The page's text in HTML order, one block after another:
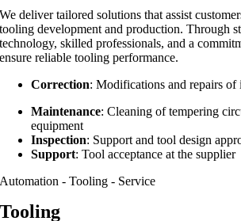
We deliver tailored solutions that assist
tooling development and production. Through
technology, skilled professionals, and a
ensure reliable tooling performance.
Correction: Modifications and repairs
Maintenance: Cleaning of tempering
equipment
Inspection: Support and tool design
Support: Tool acceptance at the supplier
Automation - Tooling - Service
Tooling